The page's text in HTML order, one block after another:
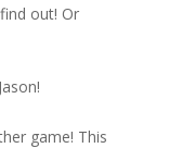
out! Or
game! This